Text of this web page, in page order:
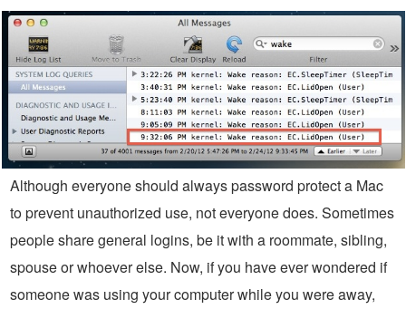
Although everyone should always password protect a Mac
to prevent unauthorized use, not everyone does. Sometimes
people share general logins, be it with a roommate, sibling,
spouse or whoever else. Now, if you have ever wondered if
someone was using your computer while you were away,